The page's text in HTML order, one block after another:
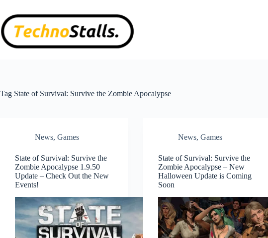
content
Tag State of Survival: Survive the Zombie Apocalypse
News, Games
State of Survival: Survive the
Zombie Apocalypse 1.9.50
Update – Check Out the New
Events!
News,Games
State of Survival: Survive the
Zombie Apocalypse – New
Halloween Update is Coming
Soon